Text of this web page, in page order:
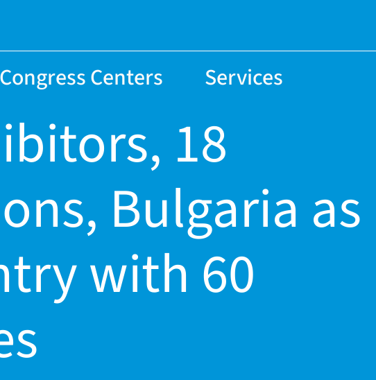
Congress Centers Services
18
Bulgaria as
with 60